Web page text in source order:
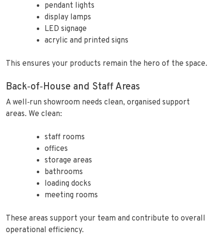
pendant lights
display lamps
LED signage
acrylic and printed signs
This ensures your products remain the hero of the space.
Back‑of‑House and Staff Areas
A well‑run showroom needs clean, organised support
areas. We clean:
staff rooms
offices
storage areas
bathrooms
loading docks
meeting rooms
These areas support your team and contribute to overall
operational efficiency.